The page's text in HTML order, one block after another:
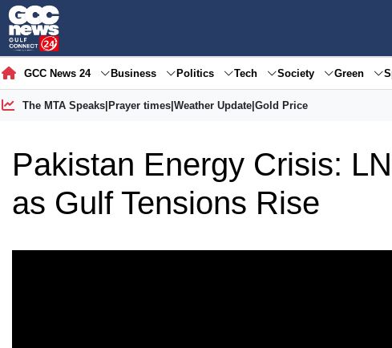
GCC News 24 Business Politics Tech Society Green
The MTA Speaks| Prayer times| Weather Update| Gold Price
Pakistan Energy Crisis:
as Gulf Tensions Rise